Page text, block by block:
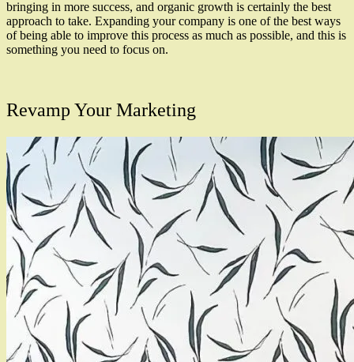
bringing in more success, and organic growth is certainly the best
approach to take. Expanding your company is one of the best ways
of being able to improve this process as much as possible, and this is
something you need to focus on.
Revamp Your Marketing